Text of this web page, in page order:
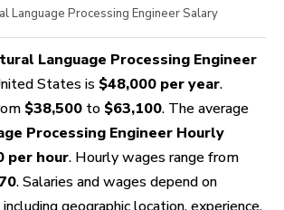
Language Processing Engineer Salary
Language Processing Engineer
States is $48,000 per year.
$38,500 to $63,100. The average
Processing Engineer Hourly
per hour. Hourly wages range from
. Salaries and wages depend on
geographic location, experience,